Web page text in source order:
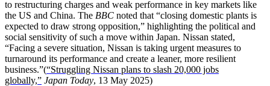
to restructuring charges and weak performance in key markets like
the US and China. The BBC noted that “closing domestic plants is
expected to draw strong opposition,” highlighting the political and
social sensitivity of such a move within Japan. Nissan stated,
“Facing a severe situation, Nissan is taking urgent measures to
turnaround its performance and create a leaner, more resilient
business.”(“Struggling Nissan plans to slash 20,000 jobs
globally,” Japan Today, 13 May 2025)